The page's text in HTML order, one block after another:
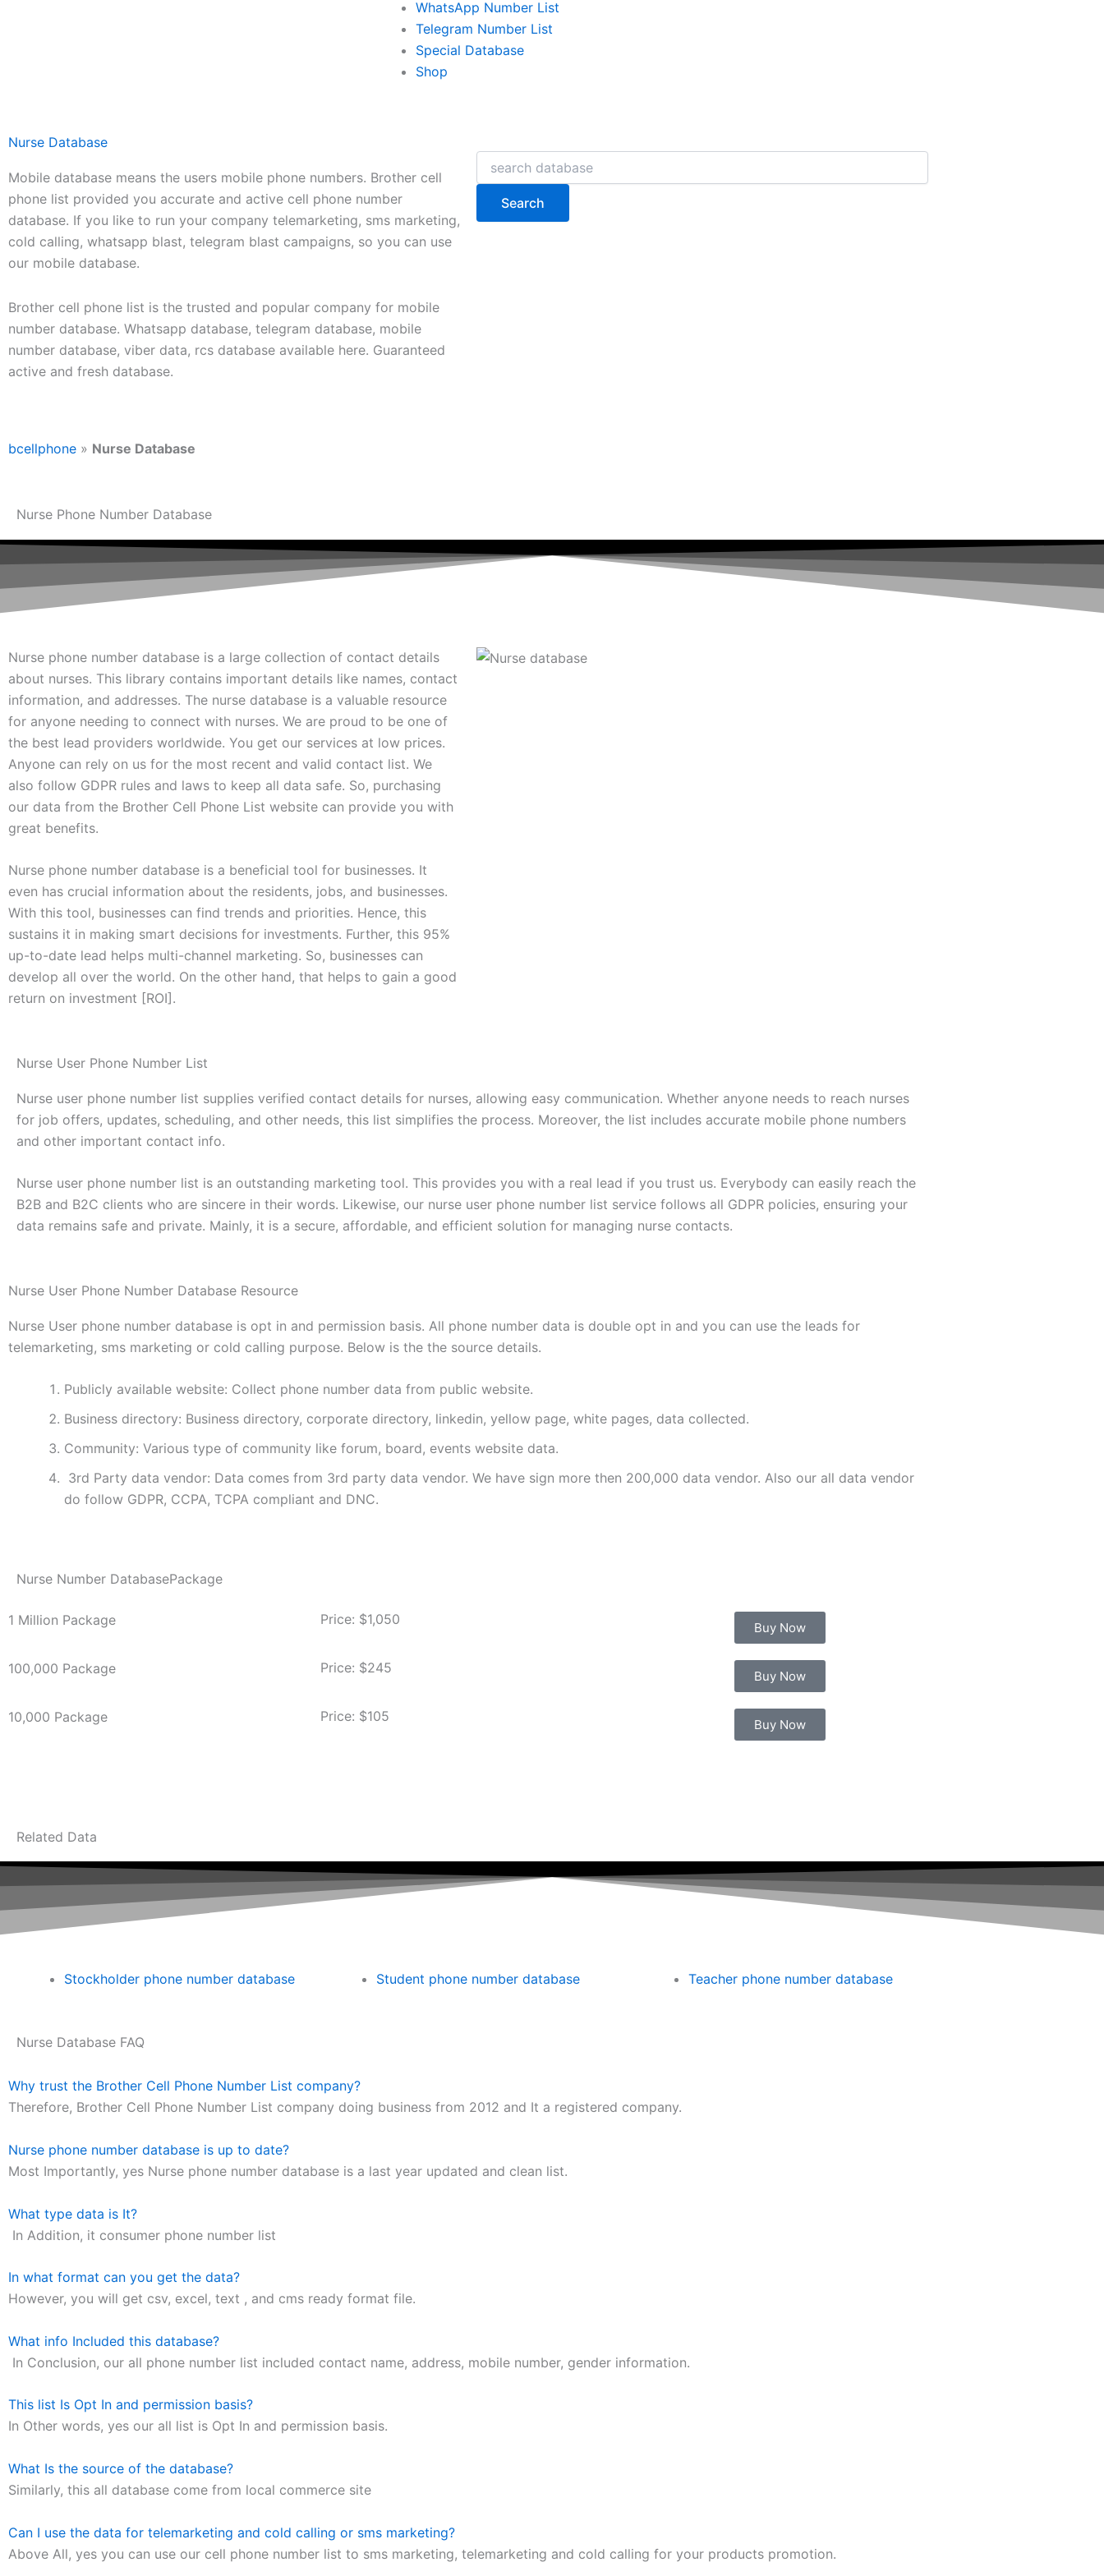
WhatsApp Number List
Telegram Number List
Special Database
Shop
Nurse Database
Mobile database means the users mobile phone numbers. Brother cell
phone list provided you accurate and active cell phone number
database. If you like to run your company telemarketing, sms marketing,
cold calling, whatsapp blast, telegram blast campaigns, so you can use
our mobile database.
Brother cell phone list is the trusted and popular company for mobile
number database. Whatsapp database, telegram database, mobile
number database, viber data, rcs database available here. Guaranteed
active and fresh database.
Search
Search
bcellphone » Nurse Database
Nurse Phone Number Database
Nurse phone number database is a large collection of contact details
about nurses. This library contains important details like names, contact
information, and addresses. The nurse database is a valuable resource
for anyone needing to connect with nurses. We are proud to be one of
the best lead providers worldwide. You get our services at low prices.
Anyone can rely on us for the most recent and valid contact list. We
also follow GDPR rules and laws to keep all data safe. So, purchasing
our data from the Brother Cell Phone List website can provide you with
great benefits.
Nurse phone number database is a beneficial tool for businesses. It
even has crucial information about the residents, jobs, and businesses.
With this tool, businesses can find trends and priorities. Hence, this
sustains it in making smart decisions for investments. Further, this 95%
up-to-date lead helps multi-channel marketing. So, businesses can
develop all over the world. On the other hand, that helps to gain a good
return on investment [ROI].
Nurse User Phone Number List
Nurse user phone number list supplies verified contact details for nurses, allowing easy communication. Whether anyone needs to reach nurses
for job offers, updates, scheduling, and other needs, this list simplifies the process. Moreover, the list includes accurate mobile phone numbers
and other important contact info.
Nurse user phone number list is an outstanding marketing tool. This provides you with a real lead if you trust us. Everybody can easily reach the
B2B and B2C clients who are sincere in their words. Likewise, our nurse user phone number list service follows all GDPR policies, ensuring your
data remains safe and private. Mainly, it is a secure, affordable, and efficient solution for managing nurse contacts.
Nurse User Phone Number Database Resource
Nurse User phone number database is opt in and permission basis. All phone number data is double opt in and you can use the leads for
telemarketing, sms marketing or cold calling purpose. Below is the the source details.
Publicly available website: Collect phone number data from public website.
Business directory: Business directory, corporate directory, linkedin, yellow page, white pages, data collected.
Community: Various type of community like forum, board, events website data.
3rd Party data vendor: Data comes from 3rd party data vendor. We have sign more then 200,000 data vendor. Also our all data vendor
do follow GDPR, CCPA, TCPA compliant and DNC.
Nurse Number DatabasePackage
1 Million Package Price: $1,050
Buy Now
100,000 Package Price: $245
Buy Now
10,000 Package Price: $105
Buy Now
Related Data
Stockholder phone number database Student phone number database Teacher phone number database
Nurse Database FAQ
Why trust the Brother Cell Phone Number List company?
Therefore, Brother Cell Phone Number List company doing business from 2012 and It a registered company.
Nurse phone number database is up to date?
Most Importantly, yes Nurse phone number database is a last year updated and clean list.
What type data is It?
In Addition, it consumer phone number list
In what format can you get the data?
However, you will get csv, excel, text , and cms ready format file.
What info Included this database?
In Conclusion, our all phone number list included contact name, address, mobile number, gender information.
This list Is Opt In and permission basis?
In Other words, yes our all list is Opt In and permission basis.
What Is the source of the database?
Similarly, this all database come from local commerce site
Can I use the data for telemarketing and cold calling or sms marketing?
Above All, yes you can use our cell phone number list to sms marketing, telemarketing and cold calling for your products promotion.